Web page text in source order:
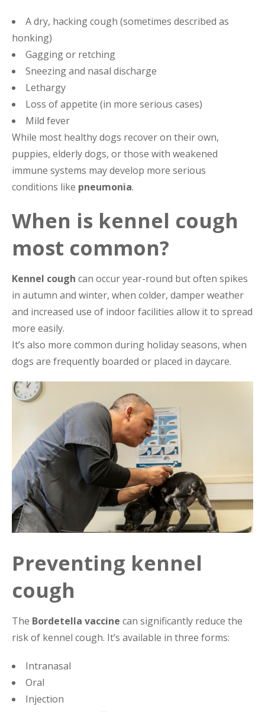
A dry, hacking cough (sometimes described as
honking)
Gagging or retching
Sneezing and nasal discharge
Lethargy
Loss of appetite (in more serious cases)
Mild fever
While most healthy dogs recover on their own,
puppies, elderly dogs, or those with weakened
immune systems may develop more serious
conditions like pneumonia.
When is kennel cough
most common?
Kennel cough can occur year-round but often spikes
in autumn and winter, when colder, damper weather
and increased use of indoor facilities allow it to spread
more easily.
It’s also more common during holiday seasons, when
dogs are frequently boarded or placed in daycare.
Preventing kennel
cough
The Bordetella vaccine can significantly reduce the
risk of kennel cough. It’s available in three forms:
Intranasal
Oral
Injection